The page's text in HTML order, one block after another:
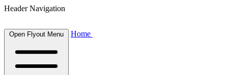
Header Navigation
Open Flyout Menu Home